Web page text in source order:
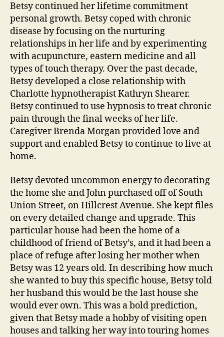
Betsy continued her lifetime commitment
personal growth. Betsy coped with chronic
disease by focusing on the nurturing
relationships in her life and by experimenting
with acupuncture, eastern medicine and all
types of touch therapy. Over the past decade,
Betsy developed a close relationship with
Charlotte hypnotherapist Kathryn Shearer.
Betsy continued to use hypnosis to treat chronic
pain through the final weeks of her life.
Caregiver Brenda Morgan provided love and
support and enabled Betsy to continue to live at
home.
Betsy devoted uncommon energy to decorating
the home she and John purchased off of South
Union Street, on Hillcrest Avenue. She kept files
on every detailed change and upgrade. This
particular house had been the home of a
childhood of friend of Betsy’s, and it had been a
place of refuge after losing her mother when
Betsy was 12 years old. In describing how much
she wanted to buy this specific house, Betsy told
her husband this would be the last house she
would ever own. This was a bold prediction,
given that Betsy made a hobby of visiting open
houses and talking her way into touring homes